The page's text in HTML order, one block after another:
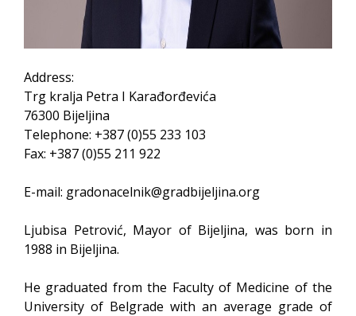
Address:
Trg kralja Petra I Karađorđevića
76300 Bijeljina
Telephone: +387 (0)55 233 103
Fax: +387 (0)55 211 922
E-mail: gradonacelnik@gradbijeljina.org
Ljubisa Petrović, Mayor of Bijeljina, was born in
1988 in Bijeljina.
He graduated from the Faculty of Medicine of the
University of Belgrade with an average grade of